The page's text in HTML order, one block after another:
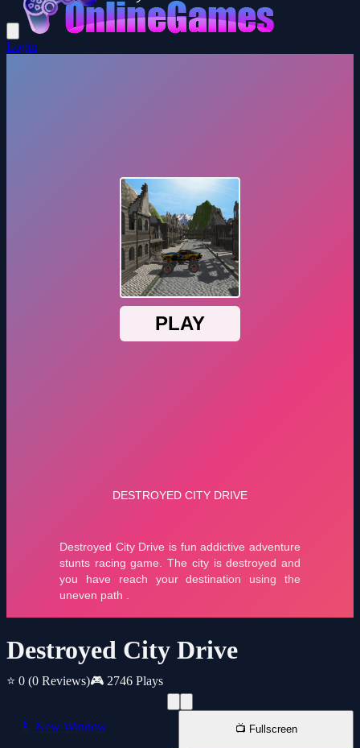
Login
Destroyed City Drive
⭐ 0 (0 Reviews)🎮 2746 Plays
📱 New Window 📺 Fullscreen